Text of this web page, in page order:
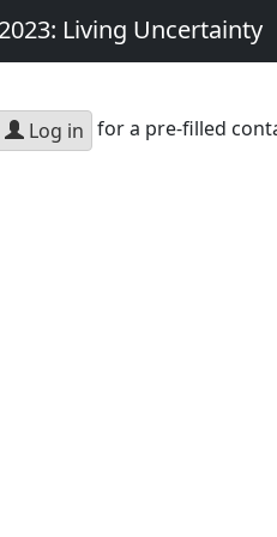
Living Uncertainty
Log in for a pre-filled